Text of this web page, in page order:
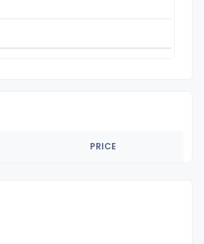
PRICE